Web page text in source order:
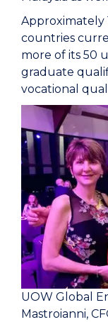
Approximately
countries
more of its 50
graduate
vocational
UOW Global
Mastroianni,